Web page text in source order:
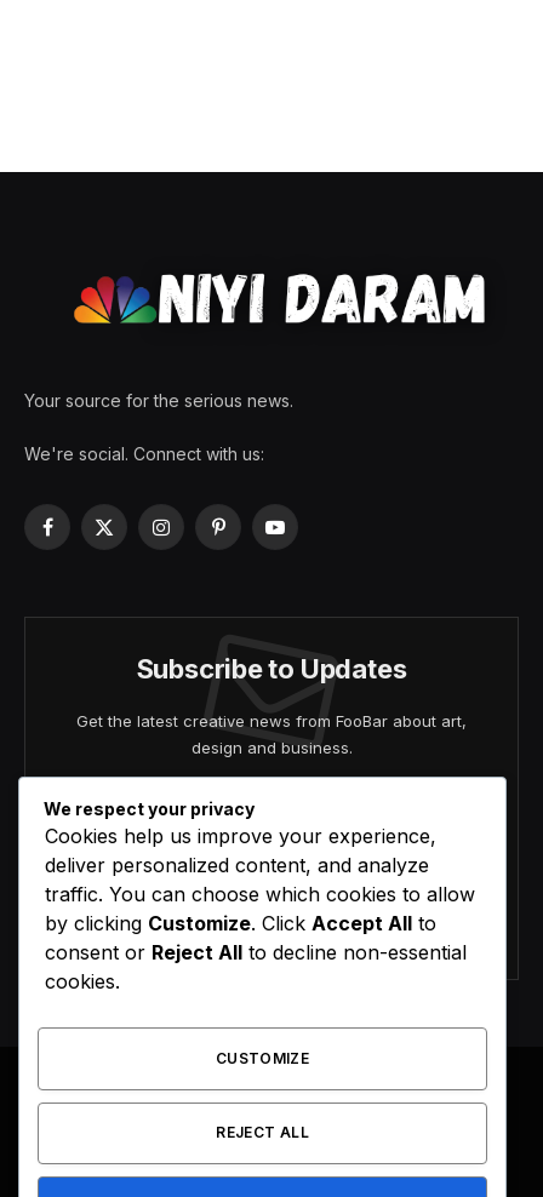
Your source for the serious news.
We're social. Connect with us:
Facebook
X
InstagramPinterestYouTube
Subscribe to Updates
Get the latest creative news from FooBar about art,
design and business.
Agree to the our terms and agreement.
Facebook
X
(Twitter)
Instagram
We respect your privacy
Cookies help us improve your experience,
deliver personalized content, and analyze
traffic. You can choose which cookies to allow
by clicking Customize. Click Accept All to
consent or Reject All to decline non-essential
cookies.
CUSTOMIZE
REJECT ALL